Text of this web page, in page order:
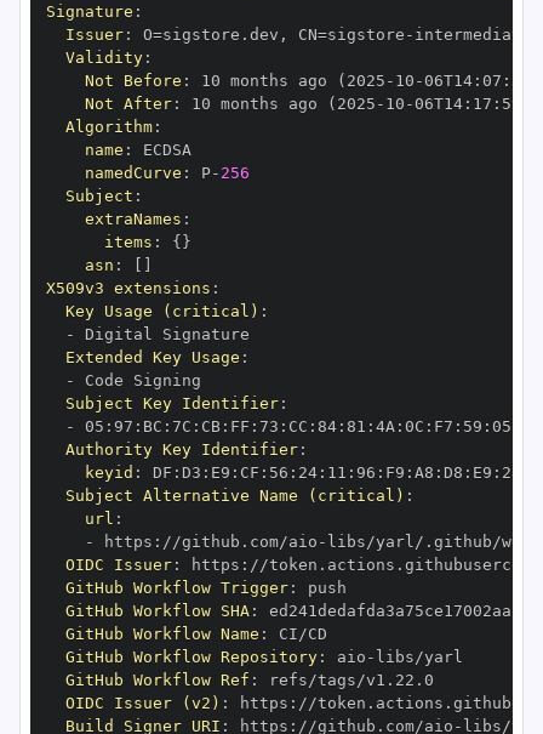
Signature :
Issuer: O=sigstore.dev , CN=sigstore -
Validity:
Not Before : 10 months ago (2025 - 10 -06T14: 07 :
Not After: 10 months ago (2025 - 10 -06T14: 17 :
Algorithm:
name :
namedCurve : P- 256
Subject :
extraNames :
items : { }
asn :
X509v3 extensions :
Key Usage (critical) :
-
Extended Key Usage :
-
Subject Key Identifier:
-
05 : 97 : BC : 7C : CB: FF : 73 : CC : 84: 81 : 4A : 0C : F7 : 59 : 05
Authority Key Identifier:
keyid : DF : D3 : E9 : CF : 56 : 24: 11 : 96 : F9 : A8 : D8 : E9 : 28
Subject Alternative Name (critical) :
url :
-
https : //github.com/aio - libs/yarl/.github/
OIDC Issuer: https :
GitHub Workflow Trigger:
GitHub Workflow SHA:
GitHub Workflow Name :
GitHub Workflow Repository: aio -
GitHub Workflow Ref :
OIDC Issuer (v2) : https :
Build Signer URI : https : //github.com/aio - libs/